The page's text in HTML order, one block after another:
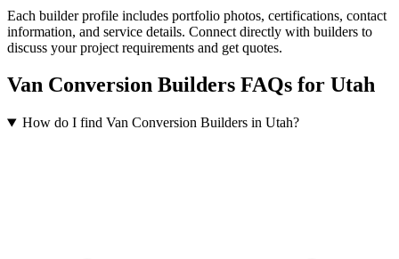
Each builder profile includes portfolio photos, certifications, contact
information, and service details. Connect directly with builders to
discuss your project requirements and get quotes.
Van Conversion Builders FAQs for Utah
How do I find Van Conversion Builders in Utah?